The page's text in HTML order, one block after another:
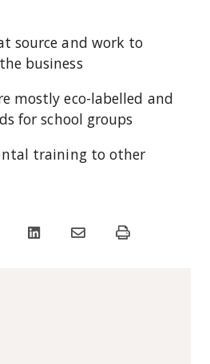
source and work to
business
mostly eco-labelled and
for school groups
training to other